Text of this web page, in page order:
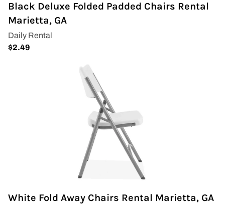
Popular Products
Wedding Arch
Black Deluxe Folded Padded Chairs Rental
Marietta, GA
White Fold Away Chairs Rental Marietta, GA